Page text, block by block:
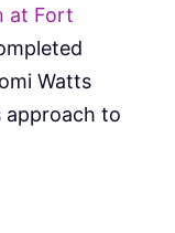
at Fort
Watts
approach to